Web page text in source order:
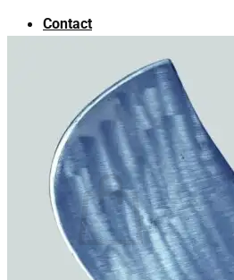
Contact
About Us
Search for:
0.00 0
No products in the cart.